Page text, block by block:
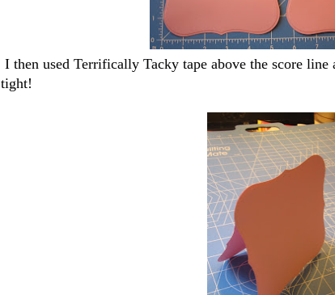
I then used Terrifically Tacky tape above the score
tight!